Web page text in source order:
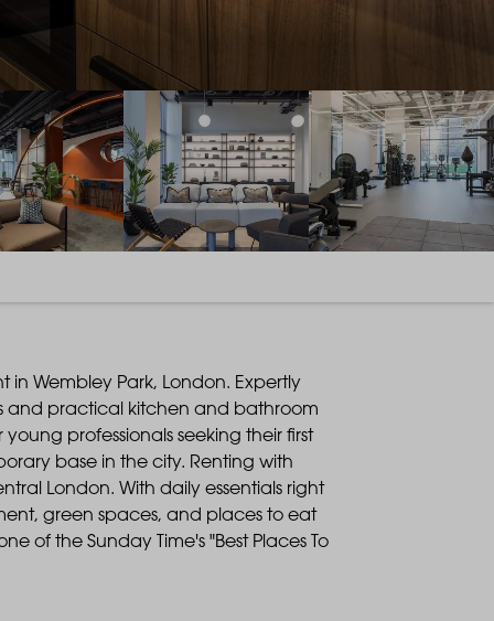
in Wembley Park, London. Expertly
and practical kitchen and bathroom
professionals seeking their first
base in the city. Renting with
London. With daily essentials right
green spaces, and places to eat
of the Sunday Time's "Best Places To